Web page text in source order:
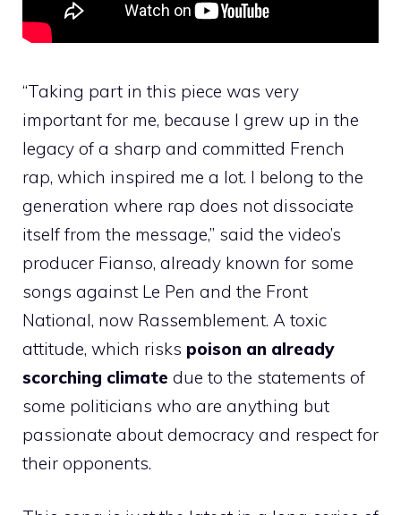
“Taking part in this piece was very
important for me, because I grew up in the
legacy of a sharp and committed French
rap, which inspired me a lot. I belong to the
generation where rap does not dissociate
itself from the message,” said the video’s
producer Fianso, already known for some
songs against Le Pen and the Front
National, now Rassemblement. A toxic
attitude, which risks poison an already
scorching climate due to the statements of
some politicians who are anything but
passionate about democracy and respect for
their opponents.